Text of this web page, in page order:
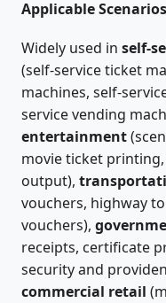
Applicable Scenarios
Widely used in self-
(self-service ticket
machines, self-
service vending
entertainment
movie ticket
output),
vouchers, highway
vouchers),
receipts, certificate
security and
commercial retail